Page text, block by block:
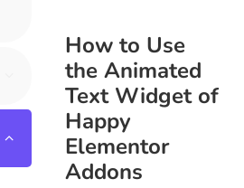
How to Use
the Animated
Text Widget of
Happy
Elementor
Addons